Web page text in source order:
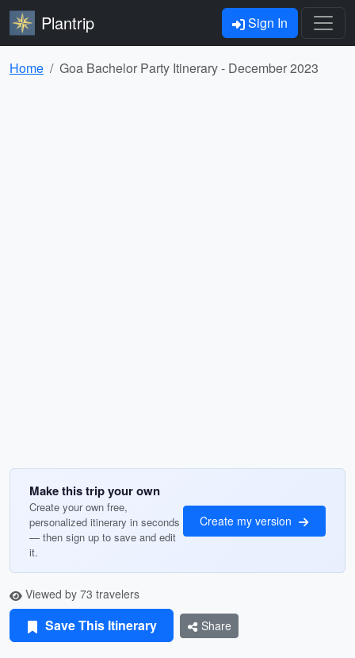
Plantrip Sign In
Home Goa Bachelor Party Itinerary - December 2023
Make this trip your own
Create your own free,
personalized itinerary in seconds
— then sign up to save and edit
it.
Create my version
Viewed by 73 travelers
Save This Itinerary Share